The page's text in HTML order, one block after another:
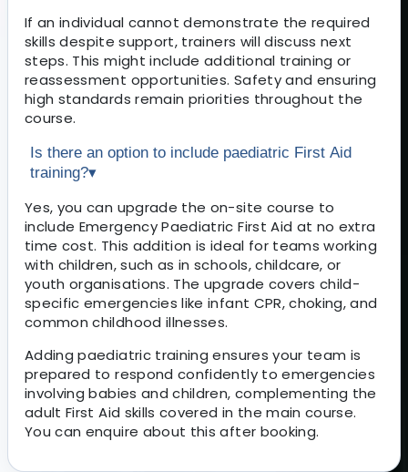
If an individual cannot demonstrate the required
skills despite support, trainers will discuss next
steps. This might include additional training or
reassessment opportunities. Safety and ensuring
high standards remain priorities throughout the
course.
Is there an option to include paediatric First Aid
training?▾
Yes, you can upgrade the on-site course to
include Emergency Paediatric First Aid at no extra
time cost. This addition is ideal for teams working
with children, such as in schools, childcare, or
youth organisations. The upgrade covers child-
specific emergencies like infant CPR, choking, and
common childhood illnesses.
Adding paediatric training ensures your team is
prepared to respond confidently to emergencies
involving babies and children, complementing the
adult First Aid skills covered in the main course.
You can enquire about this after booking.